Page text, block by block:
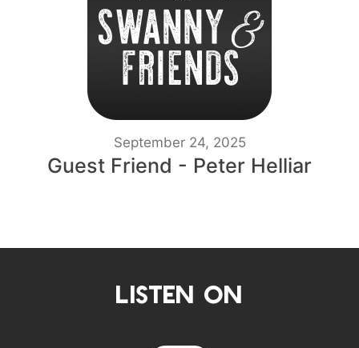
September 24, 2025
Guest Friend - Peter Helliar
LISTEN ON